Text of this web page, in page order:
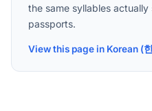
the same syllables
passports.
View this page in Korean (